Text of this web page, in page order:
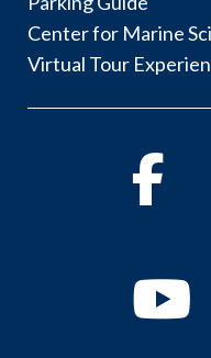
Center for Marine
Virtual Tour